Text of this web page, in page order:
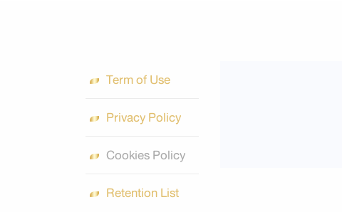
Term of Use
Privacy Policy
Cookies Policy
Retention List